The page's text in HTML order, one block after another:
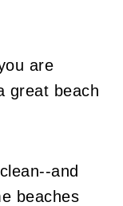
are
great beach
and
beaches